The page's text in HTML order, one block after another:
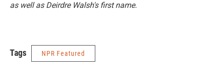
as well as Deirdre Walsh's first name.
Tags NPR Featured